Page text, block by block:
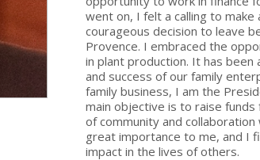
went on, I felt a calling to make
courageous decision to leave
Provence. I embraced the
in plant production. It has
and success of our family
family business, I am the
main objective is to raise
of community and
great importance to me, and I
impact in the lives of others.